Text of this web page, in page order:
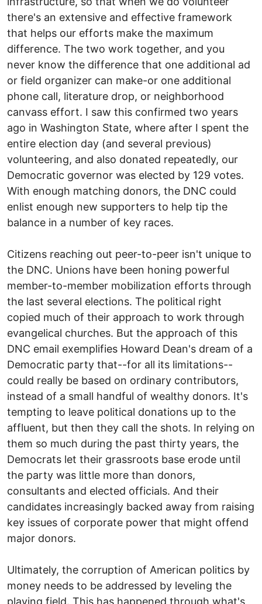
there's an extensive and effective framework
that helps our efforts make the maximum
difference. The two work together, and you
never know the difference that one additional ad
or field organizer can make-or one additional
phone call, literature drop, or neighborhood
canvass effort. I saw this confirmed two years
ago in Washington State, where after I spent the
entire election day (and several previous)
volunteering, and also donated repeatedly, our
Democratic governor was elected by 129 votes.
With enough matching donors, the DNC could
enlist enough new supporters to help tip the
balance in a number of key races.
Citizens reaching out peer-to-peer isn't unique to
the DNC. Unions have been honing powerful
member-to-member mobilization efforts through
the last several elections. The political right
copied much of their approach to work through
evangelical churches. But the approach of this
DNC email exemplifies Howard Dean's dream of a
Democratic party that--for all its limitations--
could really be based on ordinary contributors,
instead of a small handful of wealthy donors. It's
tempting to leave political donations up to the
affluent, but then they call the shots. In relying on
them so much during the past thirty years, the
Democrats let their grassroots base erode until
the party was little more than donors,
consultants and elected officials. And their
candidates increasingly backed away from raising
key issues of corporate power that might offend
major donors.
Ultimately, the corruption of American politics by
money needs to be addressed by leveling the
playing field. This has happened through what's